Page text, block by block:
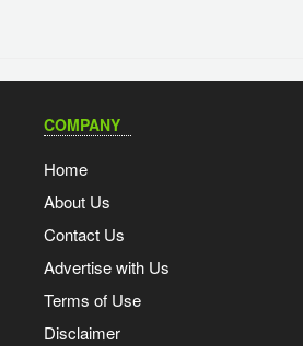
COMPANY
Home
About Us
Contact Us
Advertise with Us
Terms of Use
Disclaimer